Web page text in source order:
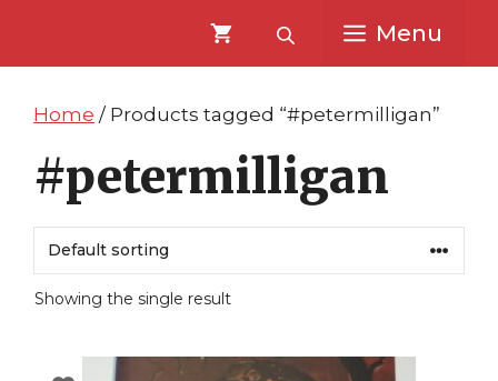
content
content
Menu
Home / Products tagged “#petermilligan”
#petermilligan
Showing the single result